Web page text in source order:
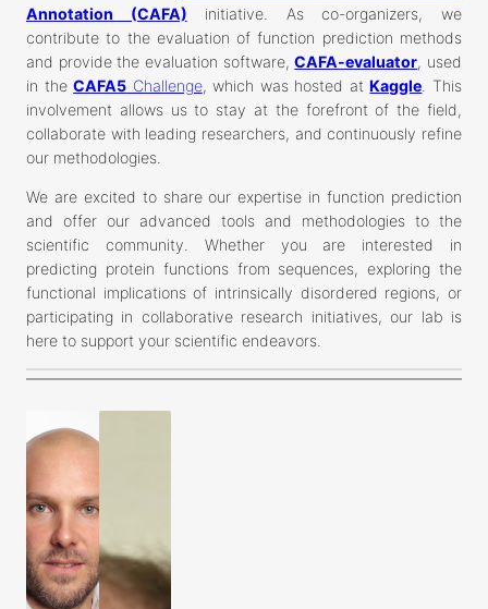
Annotation (CAFA) initiative. As co-organizers, we
contribute to the evaluation of function prediction methods
and provide the evaluation software,CAFA-evaluator, used
in theCAFA5 Challenge, which was hosted atKaggle . This
involvement allows us to stay at the forefront of the field,
collaborate with leading researchers, and continuously refine
our methodologies.
We are excited to share our expertise in function prediction
and offer our advanced tools and methodologies to the
scientific community. Whether you are interested in
predicting protein functions from sequences, exploring the
functional implications of intrinsically disordered regions, or
participating in collaborative research initiatives, our lab is
here to support your scientific endeavors.